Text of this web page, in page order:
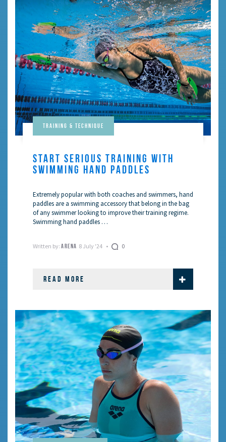
Training & Technique
START SERIOUS TRAINING WITH
SWIMMING HAND PADDLES
Extremely popular with both coaches and swimmers, hand
paddles are a swimming accessory that belong in the bag
of any swimmer looking to improve their training regime.
Swimming hand paddles …
Written by: ARENA 8 July '24 0
READ MORE